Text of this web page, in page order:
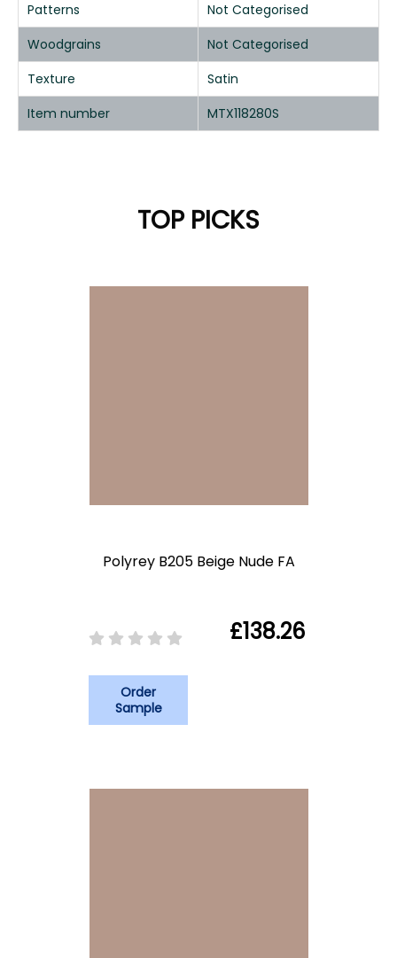
Patterns
Not Categorised
Woodgrains
Not Categorised
Texture
Satin
Item number
MTX118280S
TOP PICKS
Polyrey B205 Beige Nude FA
£138.26
Order
Sample